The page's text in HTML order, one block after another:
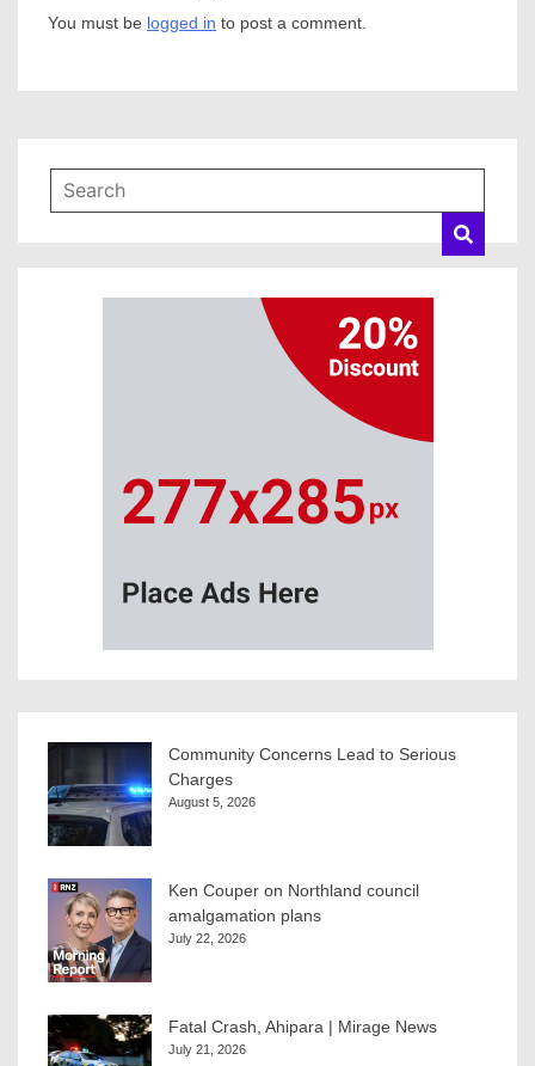
You must be logged in to post a comment.
Community Concerns Lead to Serious
Charges
August 5, 2026
Ken Couper on Northland council
amalgamation plans
July 22, 2026
Fatal Crash, Ahipara | Mirage News
July 21, 2026